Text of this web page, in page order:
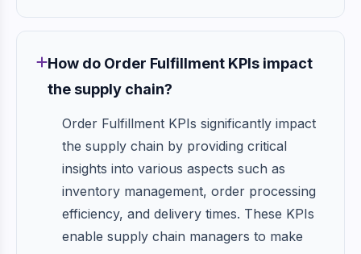
How do Order Fulfillment KPIs impact
the supply chain?
Order Fulfillment KPIs significantly impact
the supply chain by providing critical
insights into various aspects such as
inventory management, order processing
efficiency, and delivery times. These KPIs
enable supply chain managers to make